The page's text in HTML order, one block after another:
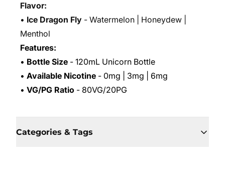
Flavor:
• Ice Dragon Fly - Watermelon | Honeydew |
Menthol
Features:
• Bottle Size - 120mL Unicorn Bottle
• Available Nicotine - 0mg | 3mg | 6mg
• VG/PG Ratio - 80VG/20PG
Categories & Tags